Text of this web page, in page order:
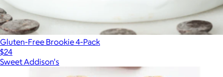
Gluten-Free Brookie 4-Pack
$24
Sweet Addison's